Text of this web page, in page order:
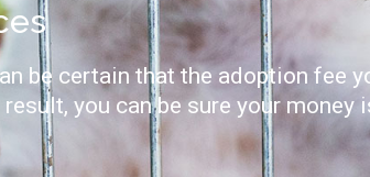
be certain that the adoption fee
you can be sure your money